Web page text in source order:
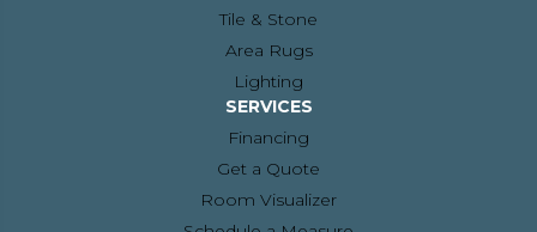
Tile & Stone
Area Rugs
Lighting
SERVICES
Financing
Get a Quote
Room Visualizer